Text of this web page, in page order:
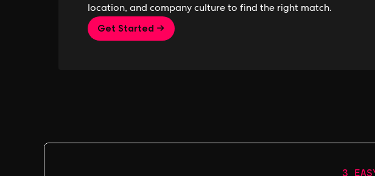
location, and company culture to find the right match.
Get Started →
3